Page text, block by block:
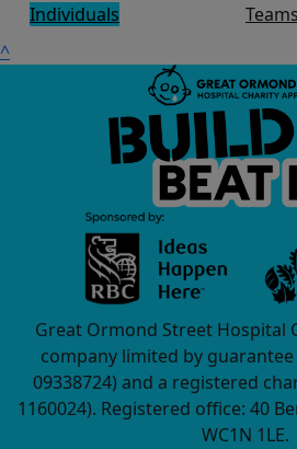
Individuals
Teams
^
Great Ormond Street Hospital
company limited by
09338724) and a registered
1160024). Registered office: 40
WC1N 1LE.